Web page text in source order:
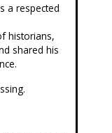
a respected
historians,
shared his